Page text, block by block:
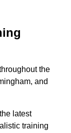
the
and
latest
training